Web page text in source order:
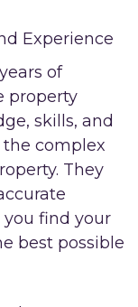
of
property
skills, and
complex
They
find your
best possible